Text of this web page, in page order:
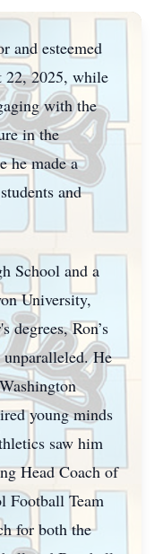
and esteemed
22, 2025, while
with the
in the
he made a
and
School and a
University,
degrees, Ron’s
He
young minds
saw him
Head Coach of
Football Team
for both the